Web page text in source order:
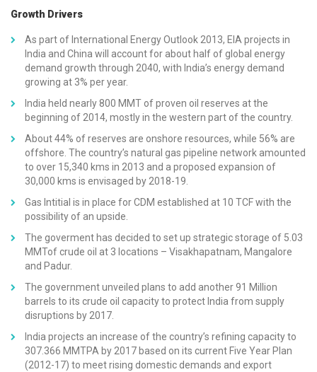
Growth Drivers
As part of International Energy Outlook 2013, EIA projects in
India and China will account for about half of global energy
demand growth through 2040, with India’s energy demand
growing at 3% per year.
India held nearly 800 MMT of proven oil reserves at the
beginning of 2014, mostly in the western part of the country.
About 44% of reserves are onshore resources, while 56% are
offshore. The country’s natural gas pipeline network amounted
to over 15,340 kms in 2013 and a proposed expansion of
30,000 kms is envisaged by 2018-19.
Gas Intitial is in place for CDM established at 10 TCF with the
possibility of an upside.
The goverment has decided to set up strategic storage of 5.03
MMTof crude oil at 3 locations – Visakhapatnam, Mangalore
and Padur.
The government unveiled plans to add another 91 Million
barrels to its crude oil capacity to protect India from supply
disruptions by 2017.
India projects an increase of the country’s refining capacity to
307.366 MMTPA by 2017 based on its current Five Year Plan
(2012-17) to meet rising domestic demands and export